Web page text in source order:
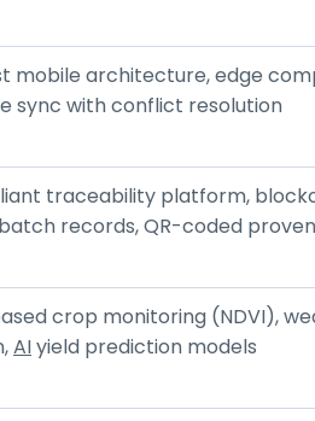
mobile architecture, edge
sync with conflict resolution
traceability platform,
records, QR-coded
crop monitoring (NDVI),
AIyield prediction models